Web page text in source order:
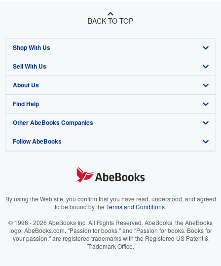
BACK TO TOP
Shop With Us
Advanced Search
Browse Collections
My Account
My Orders
View Basket
Sell With Us
Start Selling
Join Our Affiliate Program
Book Buyback
Refer a seller
About Us
About AbeBooks
Media
Careers
Your Ads Privacy Choices
Accessibility
Find Help
Help
Customer Support
Other AbeBooks Companies
AbeBooks.co.uk
AbeBooks.it
AbeBooks.ca
Follow AbeBooks
By using the Web site, you confirm that you have read, understood, and agreed
to be bound by the Terms and Conditions.
© 1996 - 2026 AbeBooks Inc. All Rights Reserved. AbeBooks, the AbeBooks
logo, AbeBooks.com, "Passion for books." and "Passion for books. Books for
your passion." are registered trademarks with the Registered US Patent &
Trademark Office.